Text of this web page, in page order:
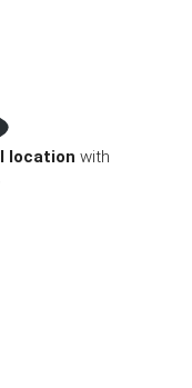
location with